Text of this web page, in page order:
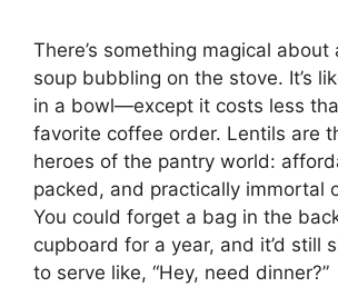
There’s something magical
soup bubbling on the stove. It’s
in a bowl—except it costs less
favorite coffee order. Lentils are
heroes of the pantry world:
packed, and practically immortal
You could forget a bag in the
cupboard for a year, and it’d still
to serve like, “Hey, need dinner?”